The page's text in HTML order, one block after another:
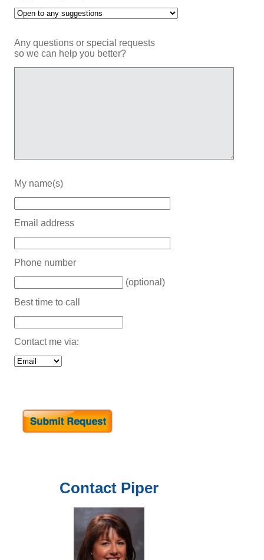
Contact Piper
Any questions or special requests
so we can help you better?
My name(s)
Email address
Phone number
(optional)
Best time to call
Contact me via: